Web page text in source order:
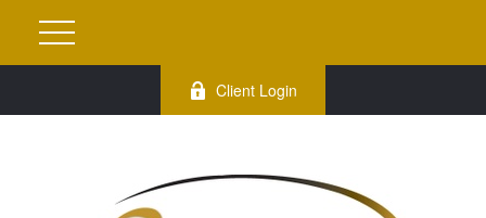
Client Login